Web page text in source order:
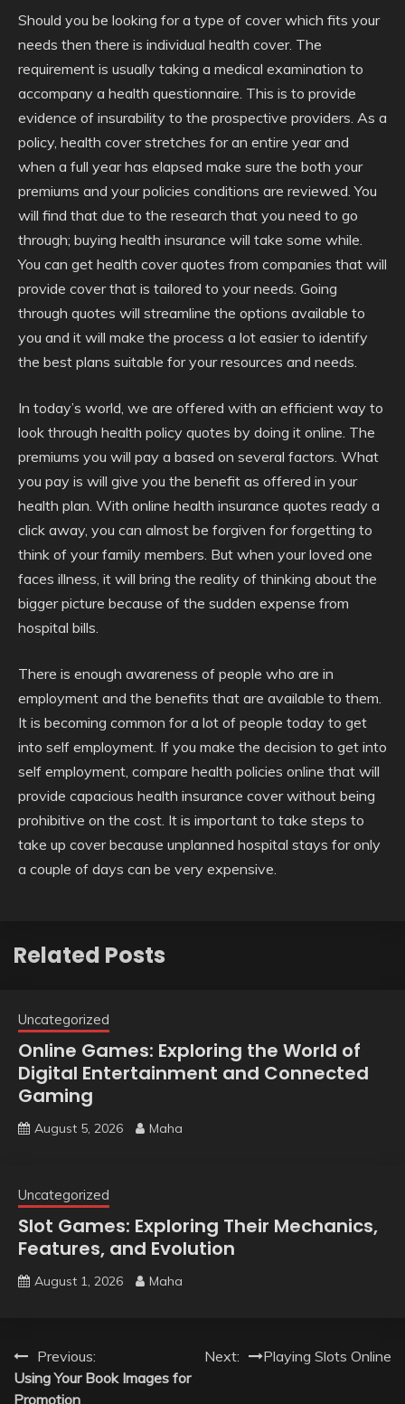
Should you be looking for a type of cover which fits your
needs then there is individual health cover. The
requirement is usually taking a medical examination to
accompany a health questionnaire. This is to provide
evidence of insurability to the prospective providers. As a
policy, health cover stretches for an entire year and
when a full year has elapsed make sure the both your
premiums and your policies conditions are reviewed. You
will find that due to the research that you need to go
through; buying health insurance will take some while.
You can get health cover quotes from companies that will
provide cover that is tailored to your needs. Going
through quotes will streamline the options available to
you and it will make the process a lot easier to identify
the best plans suitable for your resources and needs.
In today’s world, we are offered with an efficient way to
look through health policy quotes by doing it online. The
premiums you will pay a based on several factors. What
you pay is will give you the benefit as offered in your
health plan. With online health insurance quotes ready a
click away, you can almost be forgiven for forgetting to
think of your family members. But when your loved one
faces illness, it will bring the reality of thinking about the
bigger picture because of the sudden expense from
hospital bills.
There is enough awareness of people who are in
employment and the benefits that are available to them.
It is becoming common for a lot of people today to get
into self employment. If you make the decision to get into
self employment, compare health policies online that will
provide capacious health insurance cover without being
prohibitive on the cost. It is important to take steps to
take up cover because unplanned hospital stays for only
a couple of days can be very expensive.
Related Posts
Uncategorized
Online Games: Exploring the World of
Digital Entertainment and Connected
Gaming
August 5, 2026 Maha
Uncategorized
Slot Games: Exploring Their Mechanics,
Features, and Evolution
August 1, 2026 Maha
Post
navigation
Previous:
Using Your Book Images for
Promotion
Next: Playing Slots Online